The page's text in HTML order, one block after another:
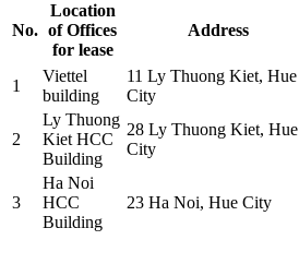
No.
Location
of Offices
for lease
Address
1
Viettel
building
11 Ly Thuong Kiet, Hue
City
2
Ly Thuong
Kiet HCC
Building
28 Ly Thuong Kiet, Hue
City
3
Ha Noi
HCC
Building
23 Ha Noi, Hue City